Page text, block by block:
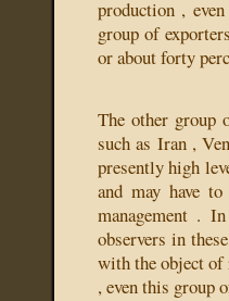
production ,
group of
or about forty
The other group
such as Iran ,
presently high
and may have
management .
observers in
with the object of
, even this group